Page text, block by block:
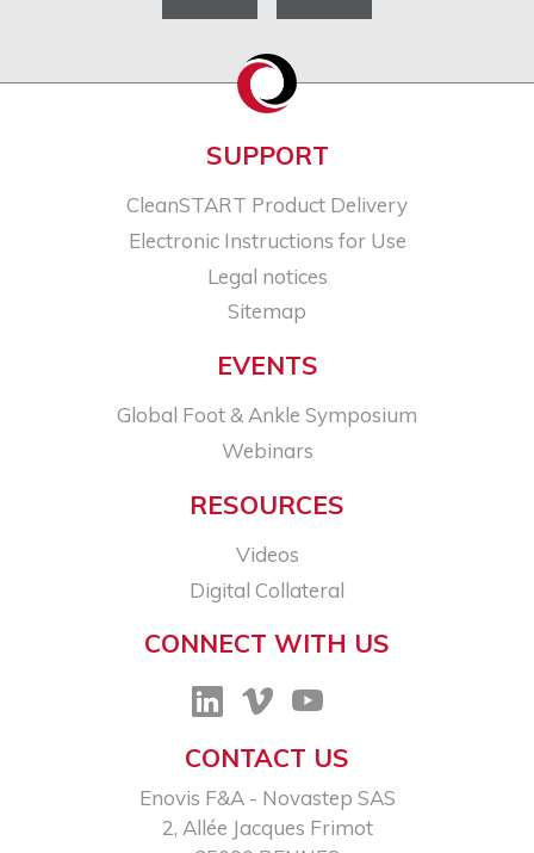
SUPPORT
CleanSTART Product Delivery
Electronic Instructions for Use
Legal notices​
Sitemap
EVENTS
Global Foot & Ankle Symposium
Webinars
RESOURCES
Videos
Digital Collateral
CONNECT WITH US
CONTACT US
Enovis F&A - Novastep SAS​
2, Allée Jacques Frimot​